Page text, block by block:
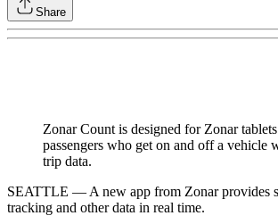
Share
Zonar Count is designed for Zonar
passengers who get on and off a vehicle
trip data.
SEATTLE — A new app from Zonar provides
tracking and other data in real time.